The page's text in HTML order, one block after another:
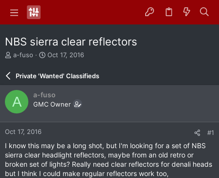
NBS sierra clear reflectors
T
e
a
d
s
t
a
r
r
a-fuso
S
r
d
a
e
Oct 17, 2016
Private 'Wanted' Classifieds
A a-fuso
GMC Owner
Oct 17, 2016 #1
I know this may be a long shot, but I'm looking for a set of NBS
sierra clear headlight reflectors, maybe from an old retro or
broken set of lights? Really need clear reflectors for denali heads
but I think I could make regular reflectors work too,